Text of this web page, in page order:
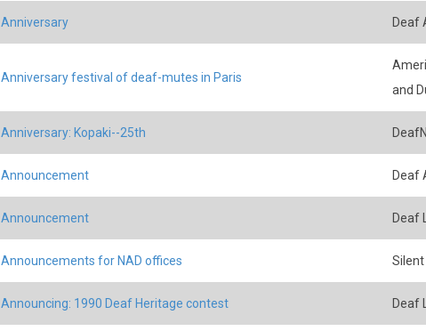
Anniversary Deaf
Anniversary festival of deaf-mutes in Paris
and
Anniversary: Kopaki--25th
Announcement Deaf
Announcement Deaf
Announcements for NAD offices Silent
Announcing: 1990 Deaf Heritage contest Deaf